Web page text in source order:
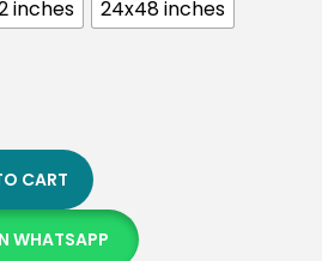
inches
24x48 inches
CART
WHATSAPP